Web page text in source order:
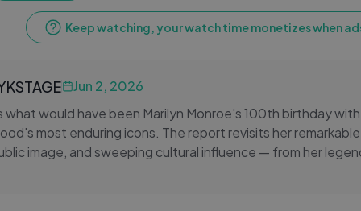
Keep watching, your watch time monetizes when
Jun 2, 2026
what would have been Marilyn Monroe's 100th birthday
most enduring icons. The report revisits her remarkable
image, and sweeping cultural influence — from her
lasting impact on fashion, cinema, and popular culture.